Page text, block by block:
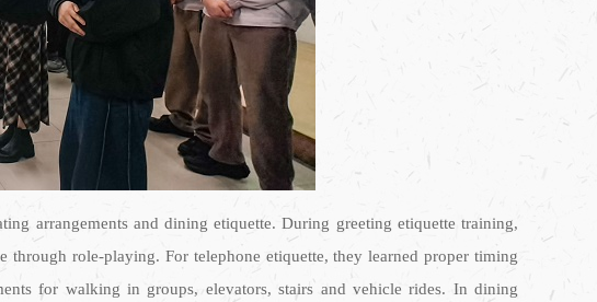
arrangements and dining etiquette. During greeting etiquette training,
through role-playing. For telephone etiquette, they learned proper timing
for walking in groups, elevators, stairs and vehicle rides. In dining